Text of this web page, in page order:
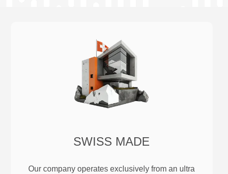
SWISS MADE
Our company operates exclusively from an ultra